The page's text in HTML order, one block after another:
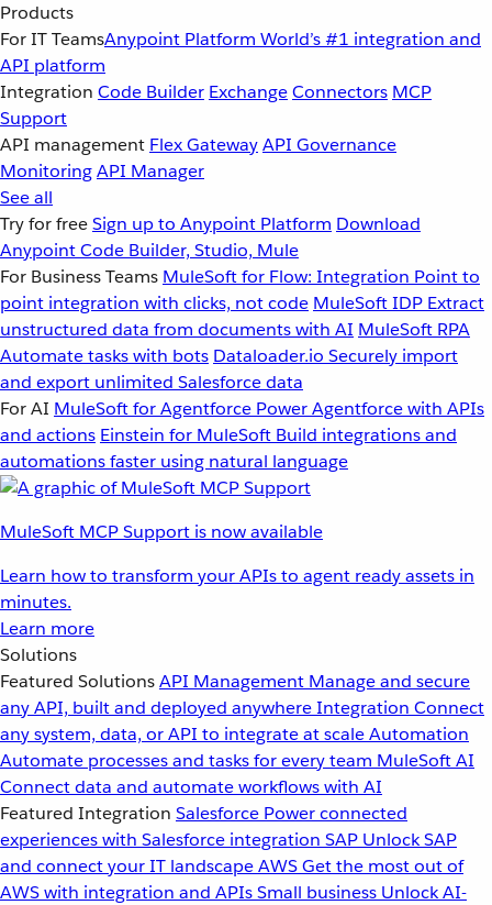
Products
For IT TeamsAnypoint Platform World’s #1 integration and
API platform
Integration Code Builder ExchangeConnectors MCP
Support
API management Flex GatewayAPI Governance
MonitoringAPI Manager
See all
Try for freeSign up to Anypoint Platform Download
Anypoint Code Builder, Studio, Mule
For Business Teams MuleSoft for Flow: Integration Point to
point integration with clicks, not code MuleSoft IDP Extract
unstructured data from documents with AI MuleSoft RPA
Automate tasks with bots Dataloader.io Securely import
and export unlimited Salesforce data
For AI MuleSoft for Agentforce Power Agentforce with APIs
and actions Einstein for MuleSoft Build integrations and
automations faster using natural language
MuleSoft MCP Support is now available
Learn how to transform your APIs to agent ready assets in
minutes.
Learn more
Solutions
Featured SolutionsAPI Management Manage and secure
any API, built and deployed anywhereIntegration Connect
any system, data, or API to integrate at scaleAutomation
Automate processes and tasks for every team MuleSoft AI
Connect data and automate workflows with AI
Featured Integration Salesforce Power connected
experiences with Salesforce integration SAP Unlock SAP
and connect your IT landscapeAWSGet the most out of
AWS with integration and APIsSmall business Unlock AI-